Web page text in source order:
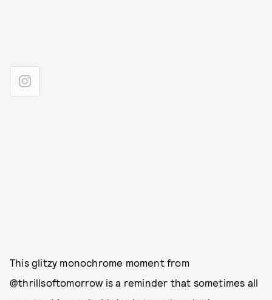
This glitzy monochrome moment from
@thrillsoftomorrow is a reminder that sometimes all